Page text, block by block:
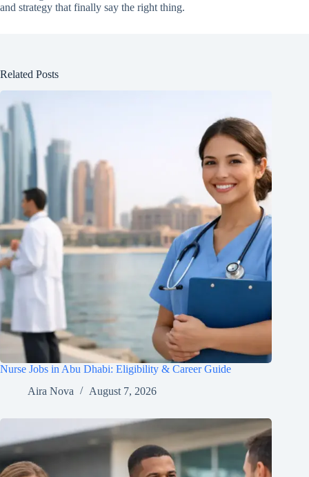
and strategy that finally say the right thing.
Related Posts
Nurse Jobs in Abu Dhabi: Eligibility & Career Guide
Aira Nova
August 7, 2026